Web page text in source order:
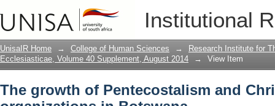
Institutional
The growth of Pentecostalism and
UnisaIR Home → College of Human Sciences →
Research Institute for
Ecclesiasticae, Volume 40 Supplement, August 2014
→ View Item
The growth of Pentecostalism and